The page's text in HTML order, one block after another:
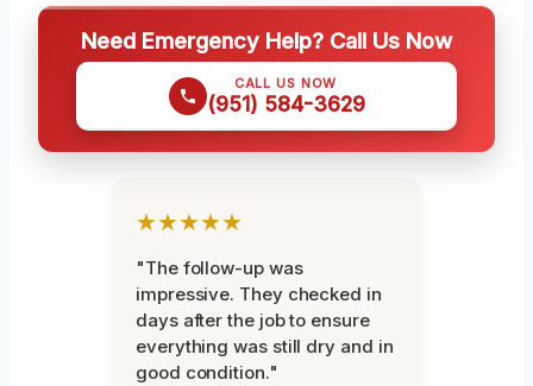
Need Emergency Help? Call Us Now
CALL US NOW
(951) 584-3629
★★★★★
"The follow-up was
impressive. They checked in
days after the job to ensure
everything was still dry and in
good condition."